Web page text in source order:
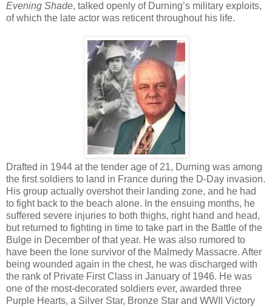
Evening Shade, talked openly of Durning’s military exploits,
of which the late actor was reticent throughout his life.
Drafted in 1944 at the tender age of 21, Durning was among
the first soldiers to land in France during the D-Day invasion.
His group actually overshot their landing zone, and he had
to fight back to the beach alone. In the ensuing months, he
suffered severe injuries to both thighs, right hand and head,
but returned to fighting in time to take part in the Battle of the
Bulge in December of that year. He was also rumored to
have been the lone survivor of the Malmedy Massacre. After
being wounded again in the chest, he was discharged with
the rank of Private First Class in January of 1946. He was
one of the most-decorated soldiers ever, awarded three
Purple Hearts, a Silver Star, Bronze Star and WWII Victory